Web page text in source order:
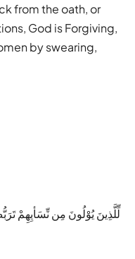
from the oath, or
God is Forgiving,
by swearing,
لِّلَّذِينَ يُوْلُونَ مِن نِّسَأيِهِمْ